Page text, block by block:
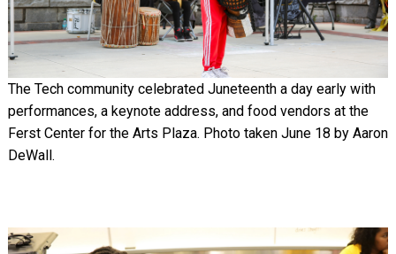
The Tech community celebrated Juneteenth a day early with
performances, a keynote address, and food vendors at the
Ferst Center for the Arts Plaza. Photo taken June 18 by Aaron
DeWall.
Image